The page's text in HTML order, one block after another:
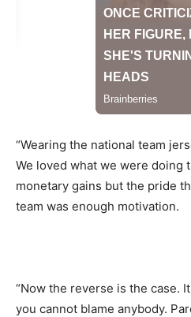
“Wearing the national team
We loved what we were doing
monetary gains but the pride
team was enough motivation.
“Now the reverse is the case.
you cannot blame anybody.